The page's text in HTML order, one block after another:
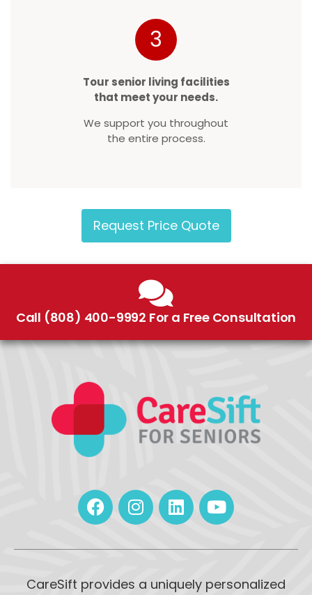
3
Tour senior living facilities
that meet your needs.
We support you throughout
the entire process.
Request Price Quote
Call (808) 400-9992 For a Free Consultation
CareSift provides a uniquely personalized